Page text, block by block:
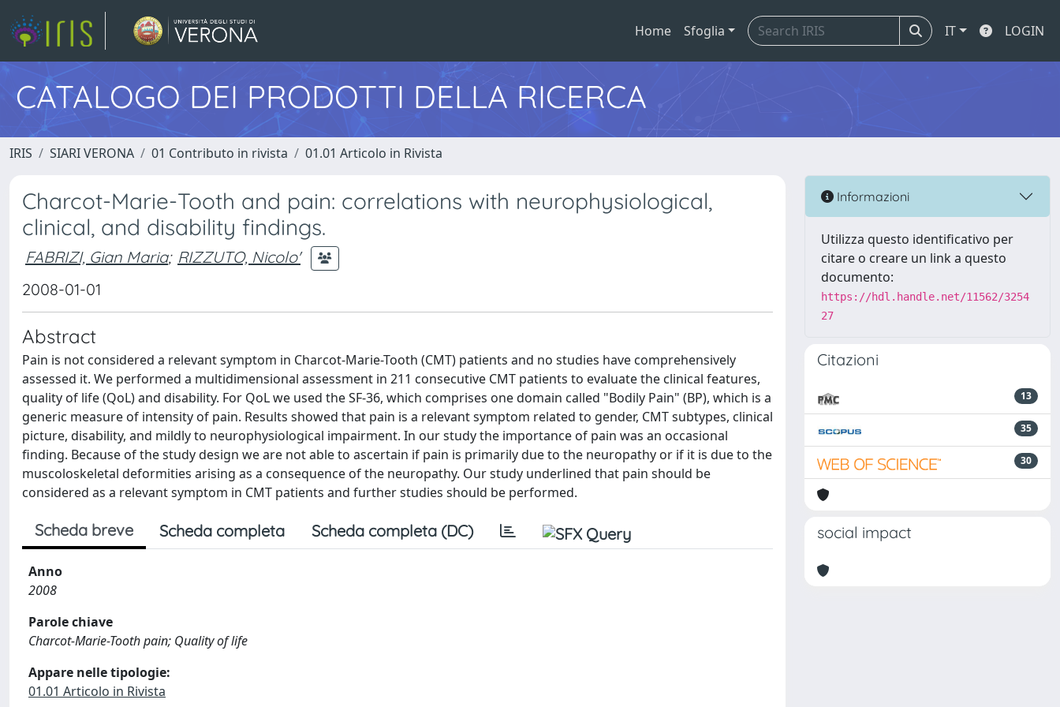
Home Sfoglia IT LOGIN
CATALOGO DEI PRODOTTI DELLA RICERCA
IRIS SIARI VERONA 01 Contributo in rivista 01.01 Articolo in Rivista
Charcot-Marie-Tooth and pain: correlations with neurophysiological,
clinical, and disability findings.
FABRIZI, Gian Maria; RIZZUTO, Nicolo'
2008-01-01
Abstract
Pain is not considered a relevant symptom in Charcot-Marie-Tooth (CMT) patients and no studies have comprehensively
assessed it. We performed a multidimensional assessment in 211 consecutive CMT patients to evaluate the clinical features,
quality of life (QoL) and disability. For QoL we used the SF-36, which comprises one domain called "Bodily Pain" (BP), which is a
generic measure of intensity of pain. Results showed that pain is a relevant symptom related to gender, CMT subtypes, clinical
picture, disability, and mildly to neurophysiological impairment. In our study the importance of pain was an occasional
finding. Because of the study design we are not able to ascertain if pain is primarily due to the neuropathy or if it is due to the
muscoloskeletal deformities arising as a consequence of the neuropathy. Our study underlined that pain should be
considered as a relevant symptom in CMT patients and further studies should be performed.
Scheda breve Scheda completa Scheda completa (DC)
Anno
2008
Parole chiave
Charcot-Marie-Tooth pain; Quality of life
Appare nelle tipologie:
01.01 Articolo in Rivista
Informazioni
Utilizza questo identificativo per
citare o creare un link a questo
documento:
https://hdl.handle.net/11562/3254
27
Citazioni
13
35
30
social impact